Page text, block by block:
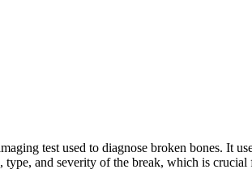
test used to diagnose broken bones. It
type, and severity of the break, which is